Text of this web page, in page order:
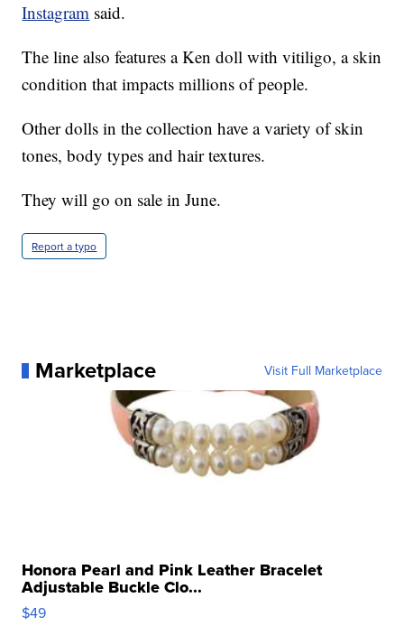
Instagram said.
The line also features a Ken doll with vitiligo, a skin
condition that impacts millions of people.
Other dolls in the collection have a variety of skin
tones, body types and hair textures.
They will go on sale in June.
Report a typo
Marketplace Visit Full Marketplace
Honora Pearl and Pink Leather Bracelet
Adjustable Buckle Clo...
$49